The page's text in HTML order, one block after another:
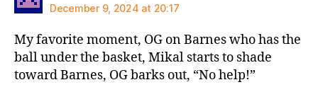
December 9, 2024 at 20:17
My favorite moment, OG on Barnes who has the
ball under the basket, Mikal starts to shade
toward Barnes, OG barks out, “No help!”